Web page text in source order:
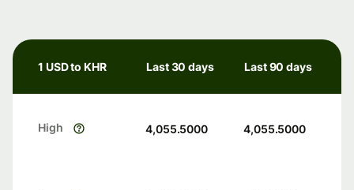
1 USD to KHR Last 30 days Last 90 days
High 4,055.5000 4,055.5000